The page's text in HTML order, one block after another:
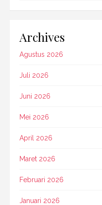
Archives
Agustus 2026
Juli 2026
Juni 2026
Mei 2026
April 2026
Maret 2026
Februari 2026
Januari 2026